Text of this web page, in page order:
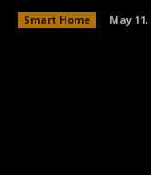
Smart Home May 11,